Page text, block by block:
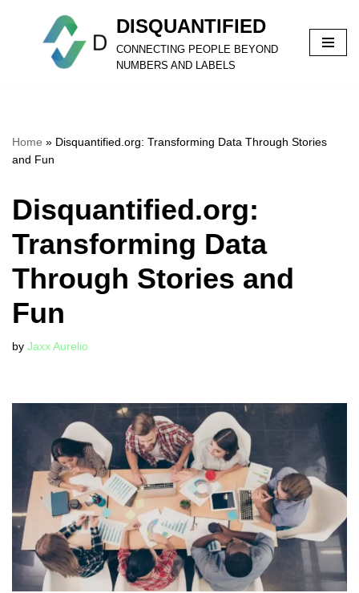
DISQUANTIFIED
CONNECTING PEOPLE BEYOND
NUMBERS AND LABELS
Home » Disquantified.org: Transforming Data Through Stories
and Fun
Disquantified.org:
Transforming Data
Through Stories and
Fun
by Jaxx Aurelio